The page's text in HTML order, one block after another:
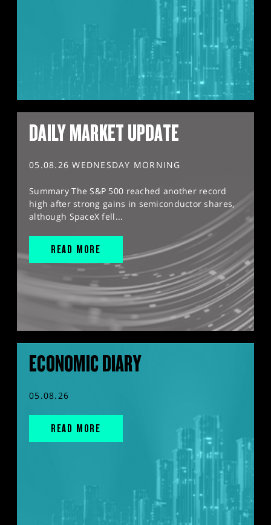
DAILY MARKET UPDATE
05.08.26 WEDNESDAY MORNING
Summary The S&P 500 reached another record
high after strong gains in semiconductor shares,
although SpaceX fell...
READ MORE
ECONOMIC DIARY
05.08.26
READ MORE